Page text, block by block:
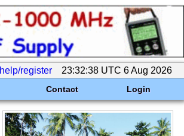
help/register 23:32:38 UTC 6 Aug 2026
Contact Login